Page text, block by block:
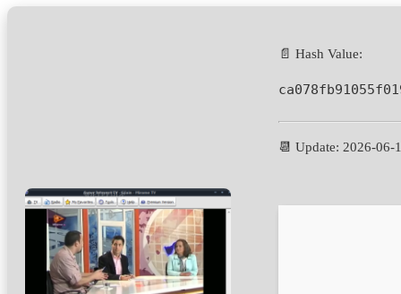
📄 Hash Value:
📆 Update: 2026-06-